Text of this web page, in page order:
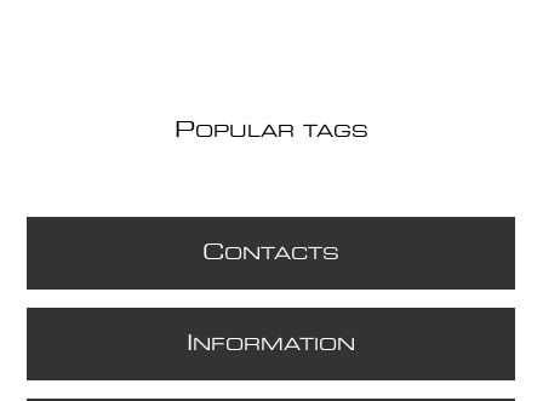
POPULAR TAGS
CONTACTS
NFORMATION